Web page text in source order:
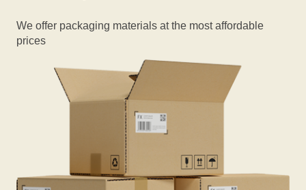
We offer packaging materials at the most affordable
prices